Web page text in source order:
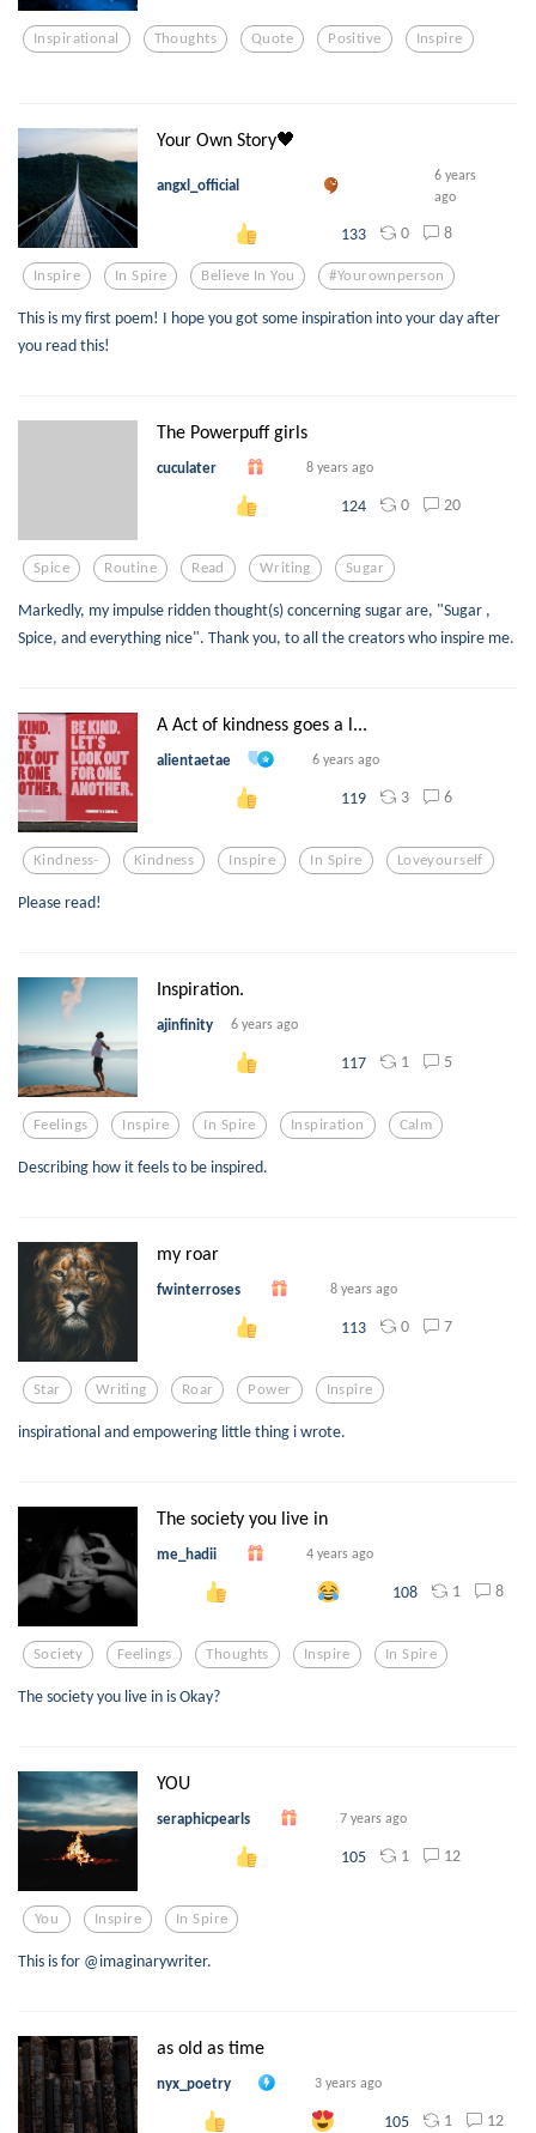
Inspirational Thoughts Quote Positive Inspire
Your Own Story🖤
angxl_official
6 years
ago
133 0 8
Inspire In Spire Believe In You #yourownperson
This is my first poem! I hope you got some inspiration into your day after
you read this!
The Powerpuff girls
cuculater 8 years ago
124 0 20
Spice Routine Read Writing Sugar
Markedly, my impulse ridden thought(s) concerning sugar are, "Sugar ,
Spice, and everything nice". Thank you, to all the creators who inspire me.
A Act of kindness goes a l...
alientaetae 6 years ago
119 3 6
Kindness- Kindness Inspire In Spire Loveyourself
Please read!
Inspiration.
ajinfinity 6 years ago
117 1 5
Feelings Inspire In Spire Inspiration Calm
Describing how it feels to be inspired.
my roar
fwinterroses 8 years ago
113 0 7
Star Writing Roar Power Inspire
inspirational and empowering little thing i wrote.
The society you live in
me_hadii 4 years ago
108 1 8
Society Feelings Thoughts Inspire In Spire
The society you live in is Okay?
YOU
seraphicpearls 7 years ago
105 1 12
You Inspire In Spire
This is for @imaginarywriter.
as old as time
nyx_poetry 3 years ago
105 1 12